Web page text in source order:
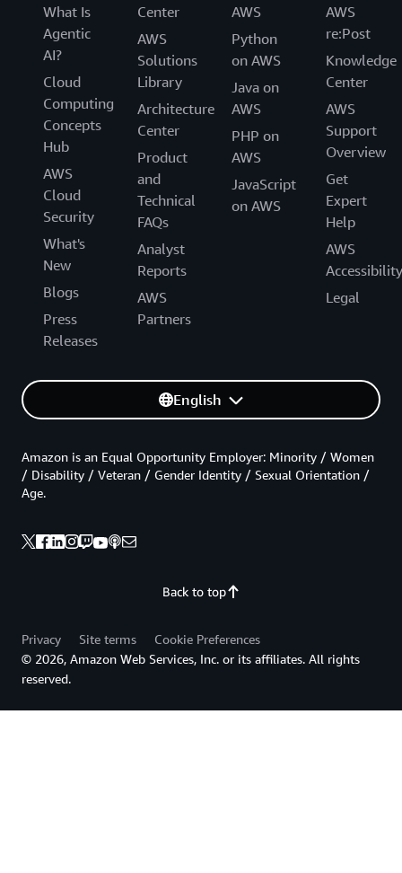
What Is
Agentic
AI?
Cloud
Computing
Concepts
Hub
AWS
Cloud
Security
What's
New
Blogs
Press
Releases
Center
AWS
Solutions
Library
Architecture
Center
Product
and
Technical
FAQs
Analyst
Reports
AWS
Partners
AWS
Python
on AWS
Java on
AWS
PHP on
AWS
JavaScript
on AWS
AWS
re:Post
Knowledge
Center
AWS
Support
Overview
Get
Expert
Help
AWS
Accessibility
Legal
English
Back to top
Amazon is an Equal Opportunity Employer: Minority / Women
/ Disability / Veteran / Gender Identity / Sexual Orientation /
Age.
Privacy Site terms
Cookie Preferences
© 2026, Amazon Web Services, Inc. or its affiliates. All rights
reserved.